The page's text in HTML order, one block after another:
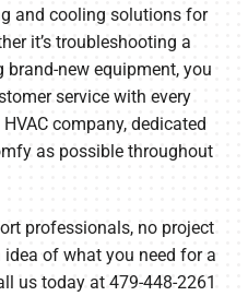
and cooling solutions for
it’s troubleshooting a
new equipment, you
service with every
company, dedicated
as possible throughout
professionals, no project
of what you need for a
us today at 479-448-2261